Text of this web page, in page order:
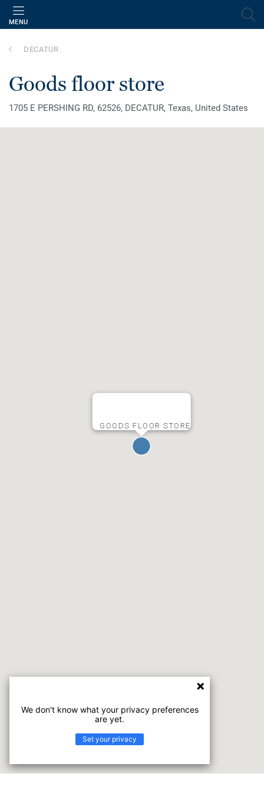
MENU
DECATUR
goods floor store
1705 E PERSHING RD, 62526, DECATUR, Texas, United States
GOODS FLOOR STORE
We don't know what your privacy preferences
are yet.
Set your privacy